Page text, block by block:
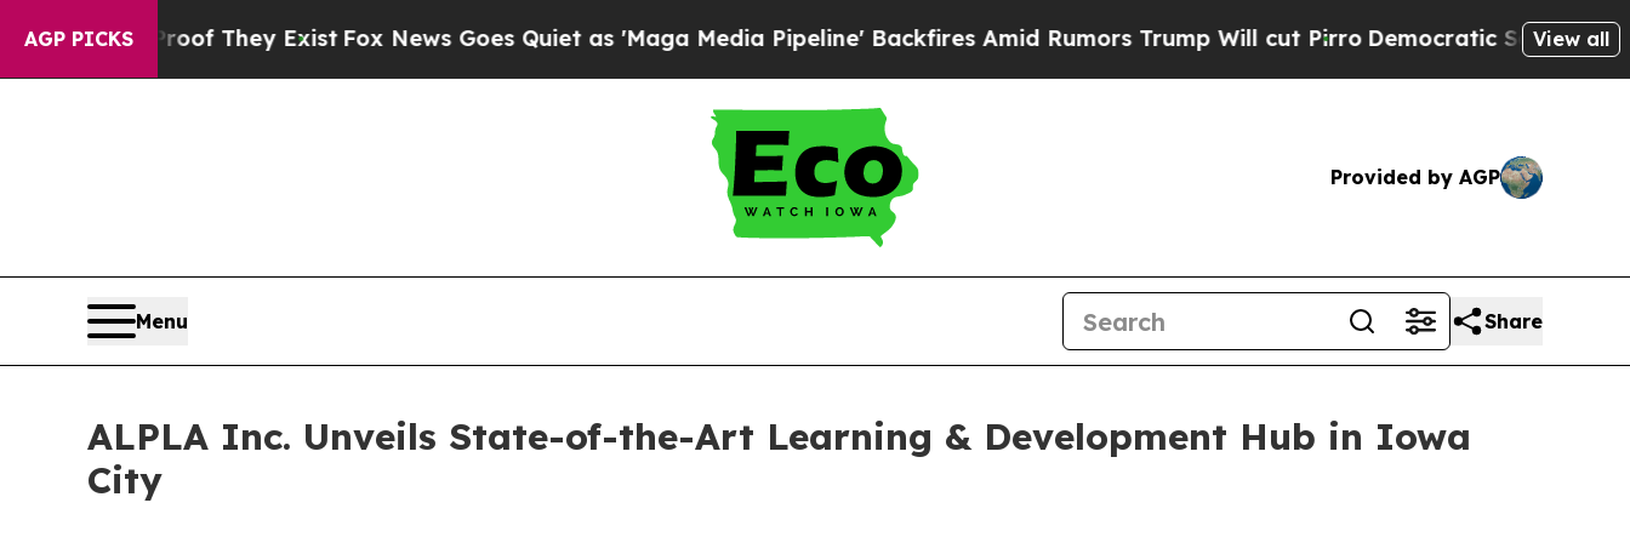
AGP PICKS
no Proof They ExistFox News Goes Quiet as 'Maga Media Pipeline' Backfires Amid Rumors Trump Will cut Pirro Democratic Socialists ofView all
Provided by AGP
Menu Share
ALPLA Inc. Unveils State-of-the-Art Learning & Development Hub in Iowa
City